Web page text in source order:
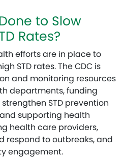
to Slow
Rates?
efforts are in place to
STD rates. The CDC is
and monitoring resources
departments, funding
STD prevention
supporting health
health care providers,
respond to outbreaks, and
engagement.